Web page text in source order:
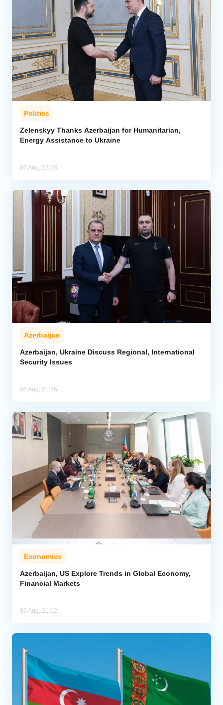
Politics
Zelenskyy Thanks Azerbaijan for Humanitarian,
Energy Assistance to Ukraine
06 Aug, 23:58
Azerbaijan
Azerbaijan, Ukraine Discuss Regional, International
Security Issues
06 Aug, 21:36
Economics
Azerbaijan, US Explore Trends in Global Economy,
Financial Markets
06 Aug, 21:12